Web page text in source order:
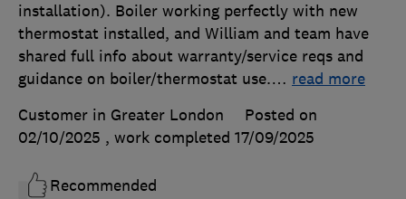
installation). Boiler working perfectly with new
thermostat installed, and William and team have
shared full info about warranty/service reqs and
guidance on boiler/thermostat use.… read more
Customer in Greater London
Posted on
02/10/2025 , work completed 17/09/2025
Recommended